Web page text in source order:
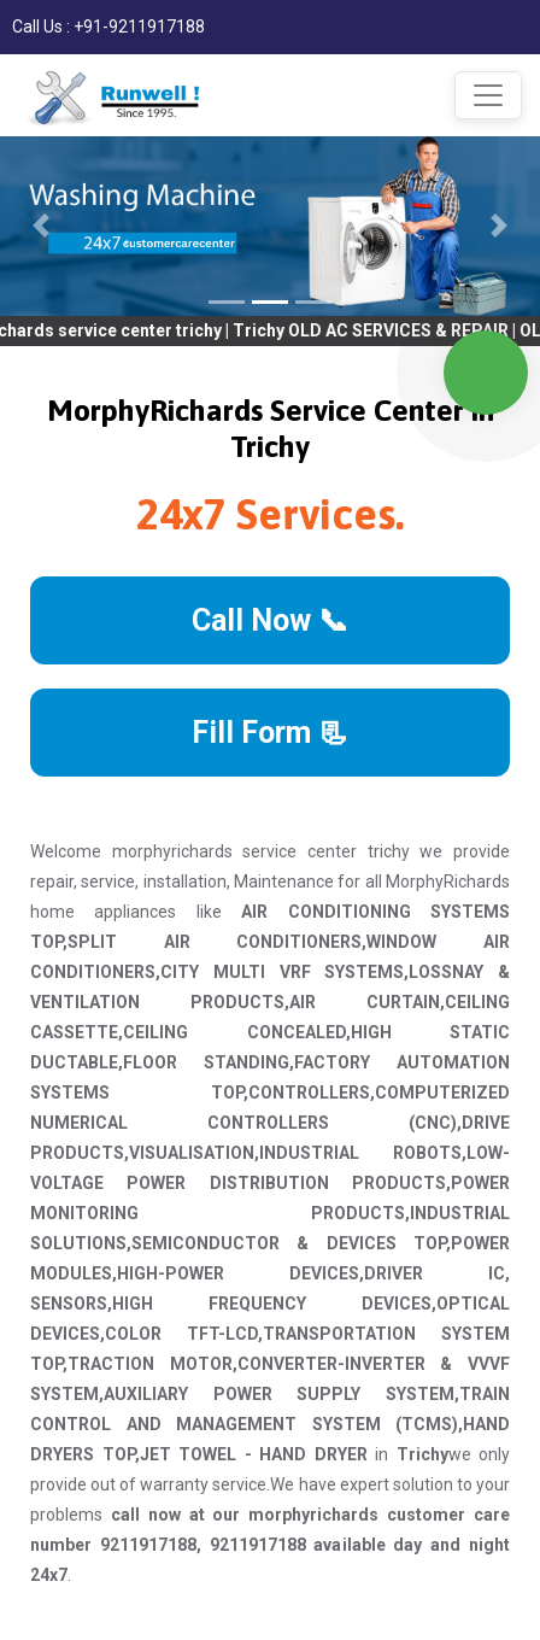
Call Us : +91-9211917188
trichy | Trichy OLD AC SERVICES & REPAIR | OLD Tv
MorphyRichards Service Center in
Trichy
24x7 Services.
Call Now 📞
Fill Form 📃
Welcome morphyrichards service center trichy we provide
repair, service, installation, Maintenance for all MorphyRichards
home appliances likeAIR CONDITIONING SYSTEMS
TOP,SPLIT AIR CONDITIONERS,WINDOW AIR
CONDITIONERS,CITY MULTI VRF SYSTEMS,LOSSNAY &
VENTILATION PRODUCTS,AIR CURTAIN,CEILING
CASSETTE,CEILING CONCEALED,HIGH STATIC
DUCTABLE,FLOOR STANDING,FACTORY AUTOMATION
SYSTEMS TOP,CONTROLLERS,COMPUTERIZED
NUMERICAL CONTROLLERS (CNC),DRIVE
PRODUCTS,VISUALISATION,INDUSTRIAL ROBOTS,LOW-
VOLTAGE POWER DISTRIBUTION PRODUCTS,POWER
MONITORING PRODUCTS,INDUSTRIAL
SOLUTIONS,SEMICONDUCTOR & DEVICES TOP,POWER
MODULES,HIGH-POWER DEVICES,DRIVER IC,
SENSORS,HIGH FREQUENCY DEVICES,OPTICAL
DEVICES,COLOR TFT-LCD,TRANSPORTATION SYSTEM
TOP,TRACTION MOTOR,CONVERTER-INVERTER & VVVF
SYSTEM,AUXILIARY POWER SUPPLY SYSTEM,TRAIN
CONTROL AND MANAGEMENT SYSTEM (TCMS),HAND
DRYERS TOP,JET TOWEL - HAND DRYER in Trichywe only
provide out of warranty service.We have expert solution to your
problems call now at our morphyrichards customer care
number 9211917188, 9211917188 available day and night
24x7